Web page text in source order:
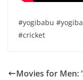
#yogibabu
#cricket
Movies for Men: